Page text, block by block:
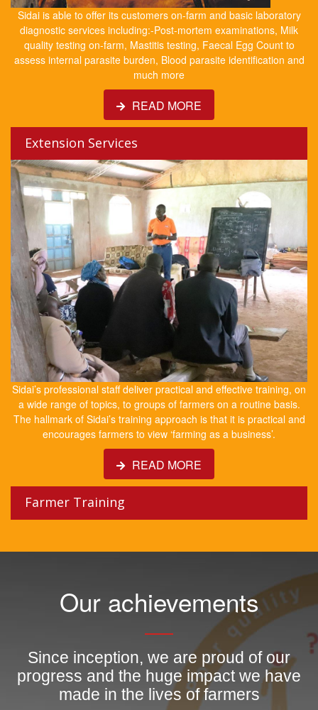
Sidai is able to offer its customers on-farm and basic laboratory
diagnostic services including:-Post-mortem examinations, Milk
quality testing on-farm, Mastitis testing, Faecal Egg Count to
assess internal parasite burden, Blood parasite identification and
much more
READ MORE
Extension Services
Sidai’s professional staff deliver practical and effective training, on
a wide range of topics, to groups of farmers on a routine basis.
The hallmark of Sidai’s training approach is that it is practical and
encourages farmers to view ‘farming as a business’.
READ MORE
Farmer Training
Our achievements
Since inception, we are proud of our
progress and the huge impact we have
made in the lives of farmers